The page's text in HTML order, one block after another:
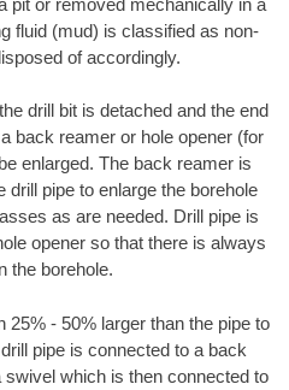
fluid (mud) is classified as non-
of accordingly.
drill bit is detached and the end
back reamer or hole opener (for
enlarged. The back reamer is
drill pipe to enlarge the borehole
as are needed. Drill pipe is
opener so that there is always
the borehole.
25% - 50% larger than the pipe to
pipe is connected to a back
which is then connected to